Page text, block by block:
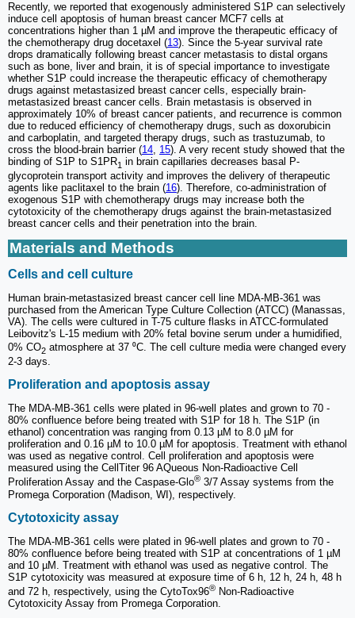
Recently, we reported that exogenously administered S1P can selectively
induce cell apoptosis of human breast cancer MCF7 cells at
concentrations higher than 1 µM and improve the therapeutic efficacy of
the chemotherapy drug docetaxel (13). Since the 5-year survival rate
drops dramatically following breast cancer metastasis to distal organs
such as bone, liver and brain, it is of special importance to investigate
whether S1P could increase the therapeutic efficacy of chemotherapy
drugs against metastasized breast cancer cells, especially brain-
metastasized breast cancer cells. Brain metastasis is observed in
approximately 10% of breast cancer patients, and recurrence is common
due to reduced efficiency of chemotherapy drugs, such as doxorubicin
and carboplatin, and targeted therapy drugs, such as trastuzumab, to
cross the blood-brain barrier (14, 15). A very recent study showed that the
binding of S1P to S1PR1 in brain capillaries decreases basal P-
glycoprotein transport activity and improves the delivery of therapeutic
agents like paclitaxel to the brain (16). Therefore, co-administration of
exogenous S1P with chemotherapy drugs may increase both the
cytotoxicity of the chemotherapy drugs against the brain-metastasized
breast cancer cells and their penetration into the brain.
Materials and Methods
Cells and cell culture
Human brain-metastasized breast cancer cell line MDA-MB-361 was
purchased from the American Type Culture Collection (ATCC) (Manassas,
VA). The cells were cultured in T-75 culture flasks in ATCC-formulated
Leibovitz's L-15 medium with 20% fetal bovine serum under a humidified,
0% CO2 atmosphere at 37 ⁰C. The cell culture media were changed every
2-3 days.
Proliferation and apoptosis assay
The MDA-MB-361 cells were plated in 96-well plates and grown to 70 -
80% confluence before being treated with S1P for 18 h. The S1P (in
ethanol) concentration was ranging from 0.13 µM to 8.0 µM for
proliferation and 0.16 µM to 10.0 µM for apoptosis. Treatment with ethanol
was used as negative control. Cell proliferation and apoptosis were
measured using the CellTiter 96 AQueous Non-Radioactive Cell
Proliferation Assay and the Caspase-Glo® 3/7 Assay systems from the
Promega Corporation (Madison, WI), respectively.
Cytotoxicity assay
The MDA-MB-361 cells were plated in 96-well plates and grown to 70 -
80% confluence before being treated with S1P at concentrations of 1 µM
and 10 µM. Treatment with ethanol was used as negative control. The
S1P cytotoxicity was measured at exposure time of 6 h, 12 h, 24 h, 48 h
and 72 h, respectively, using the CytoTox96® Non-Radioactive
Cytotoxicity Assay from Promega Corporation.